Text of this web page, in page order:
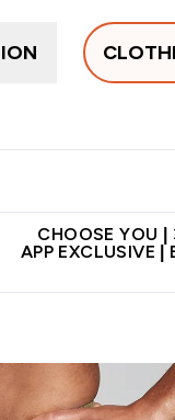
CHOOSE YOU |
APP EXCLUSIVE |